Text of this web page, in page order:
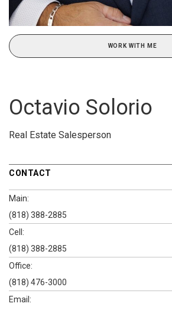
WORK WITH ME
Octavio Solorio
Real Estate Salesperson
CONTACT
Main:
(818) 388-2885
Cell:
(818) 388-2885
Office:
(818) 476-3000
Email: